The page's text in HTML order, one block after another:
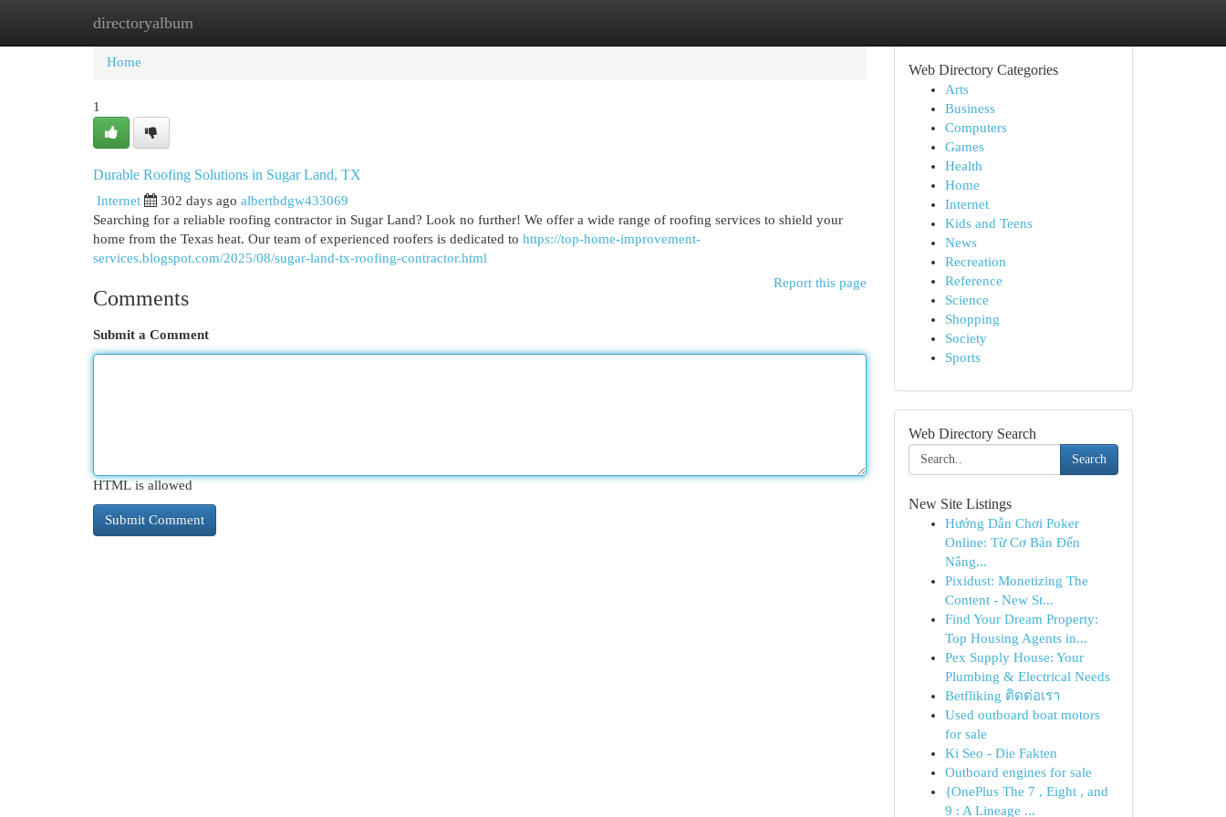
directoryalbum
Home New Site Listings
Home
1
Durable Roofing Solutions in Sugar Land, TX
Internet 302 days ago albertbdgw433069
Searching for a reliable roofing contractor in Sugar Land? Look no further! We offer a wide range of roofing services to shield your
home from the Texas heat. Our team of experienced roofers is dedicated to https://top-home-improvement-
services.blogspot.com/2025/08/sugar-land-tx-roofing-contractor.html
Report this page
Comments
Submit a Comment
HTML is allowed
Web Directory Categories
Arts
Business
Computers
Games
Health
Home
Internet
Kids and Teens
News
Recreation
Reference
Science
Shopping
Society
Sports
Web Directory Search
Search
New Site Listings
Hướng Dẫn Chơi Poker
Online: Từ Cơ Bản Đến
Nâng...
Pixidust: Monetizing The
Content - New St...
Find Your Dream Property:
Top Housing Agents in...
Pex Supply House: Your
Plumbing & Electrical Needs
Betfliking ติดต่อเรา
Used outboard boat motors
for sale
Ki Seo - Die Fakten
Outboard engines for sale
{OnePlus The 7 , Eight , and
9 : A Lineage ...